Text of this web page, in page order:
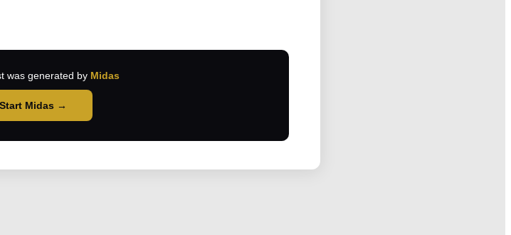
was generated by Midas
Start Midas →